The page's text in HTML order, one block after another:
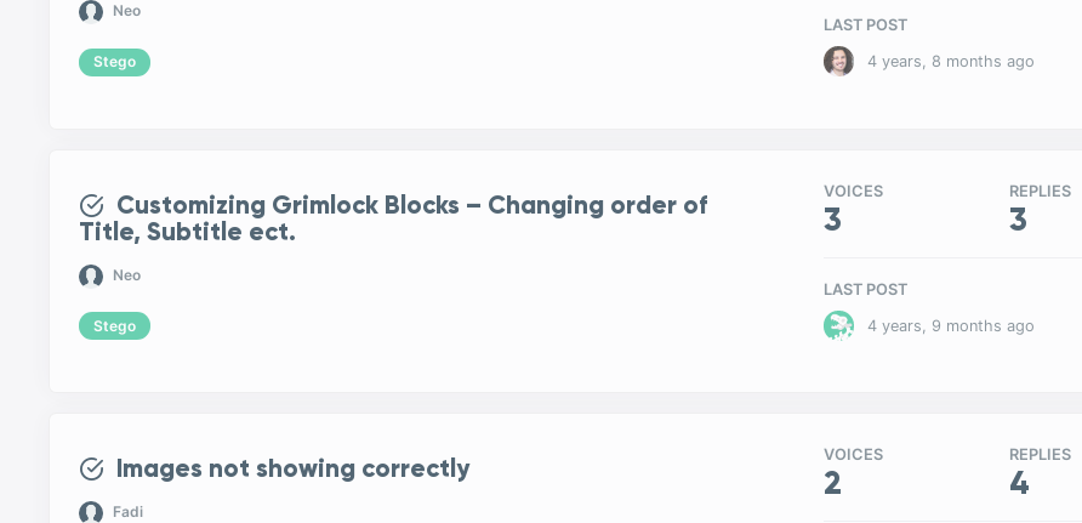
Neo
Stego
LAST POST
4 years, 8 months ago
Customizing Grimlock Blocks – Changing order of
Title, Subtitle ect.
Neo
Stego
VOICES
3
REPLIES
3
LAST POST
4 years, 9 months ago
Images not showing correctly
Fadi
VOICES
2
REPLIES
4